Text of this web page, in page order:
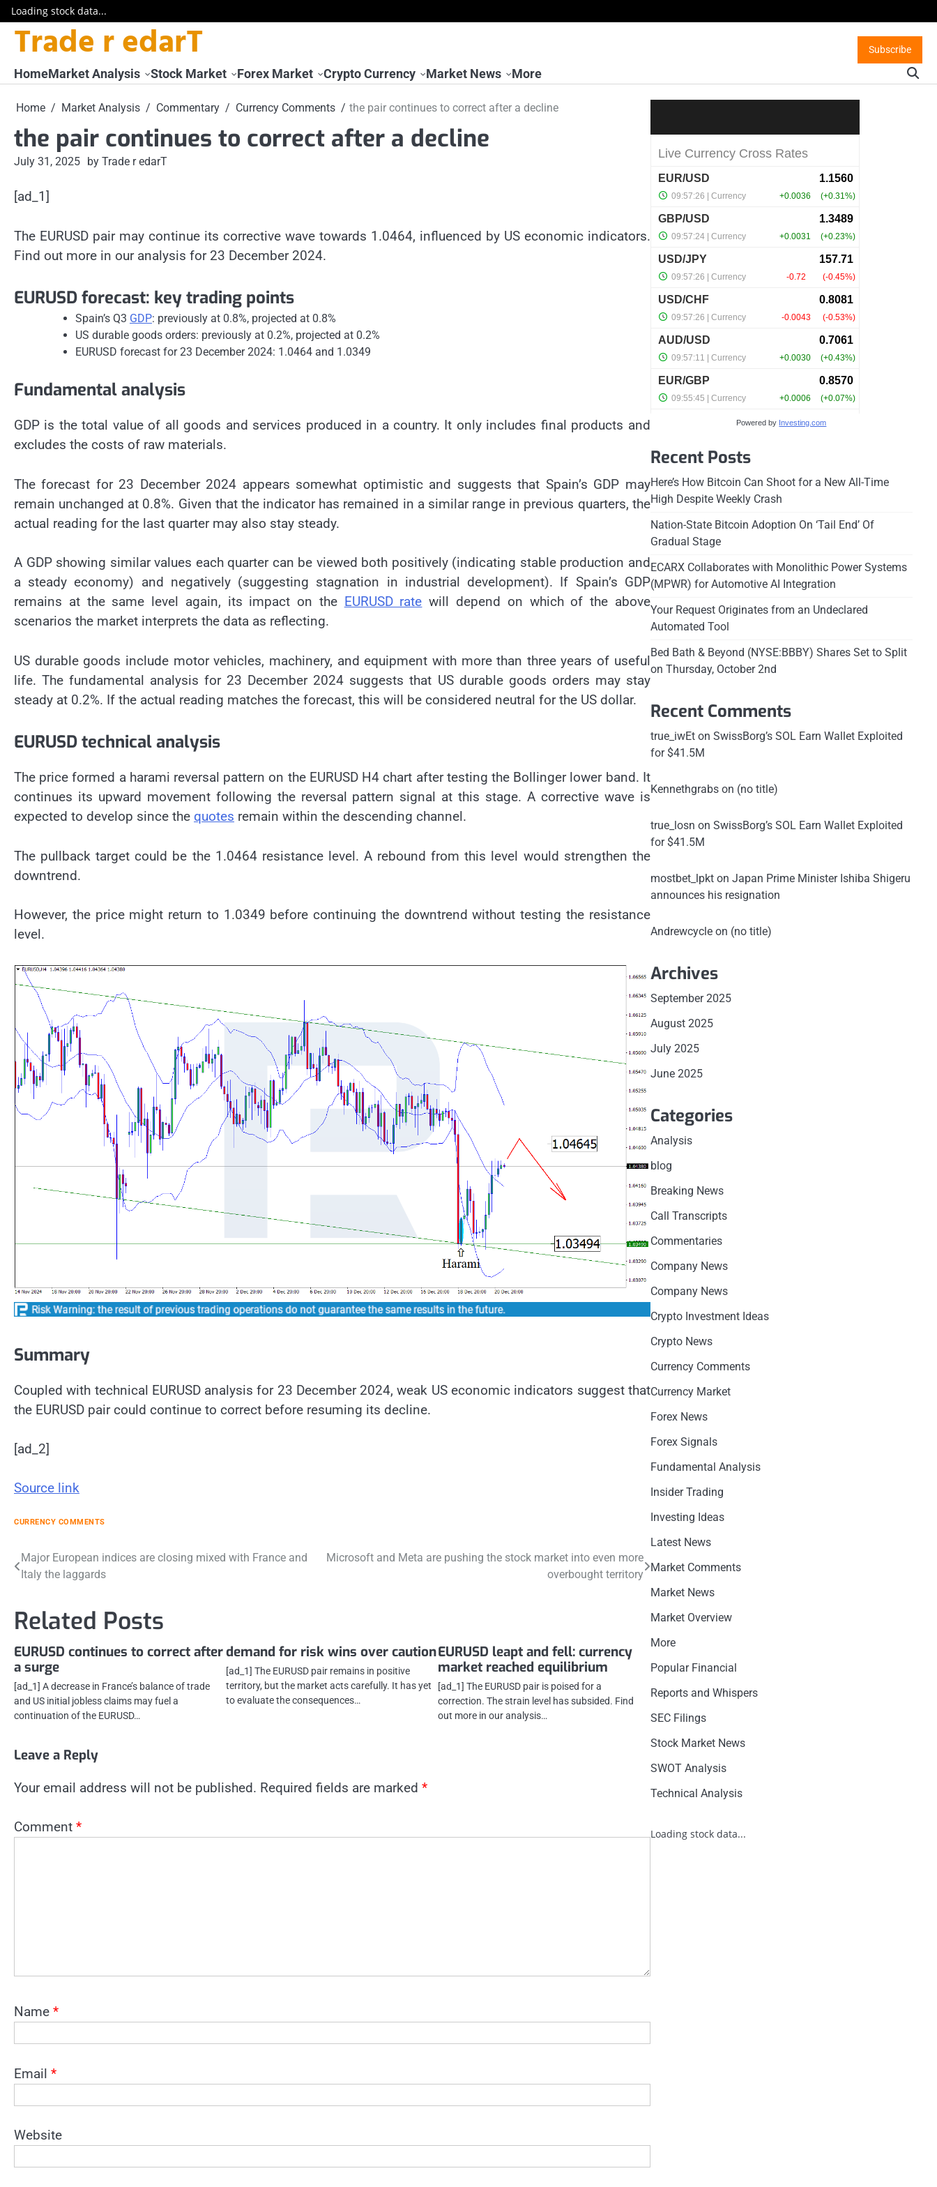
Loading stock data...
Skip
Subscribe
Trade r edarT
HomeMarket Analysis Stock Market Forex Market Crypto Currency Market News More
Home Market Analysis Commentary Currency Comments the pair continues to correct after a decline
the pair continues to correct after a decline
July 31, 2025 by Trade r edarT
[ad_1]
The EURUSD pair may continue its corrective wave towards 1.0464, influenced by US economic indicators.
Find out more in our analysis for 23 December 2024.
EURUSD forecast: key trading points
Spain’s Q3 GDP: previously at 0.8%, projected at 0.8%
US durable goods orders: previously at 0.2%, projected at 0.2%
EURUSD forecast for 23 December 2024: 1.0464 and 1.0349
Fundamental analysis
GDP is the total value of all goods and services produced in a country. It only includes final products and
excludes the costs of raw materials.
The forecast for 23 December 2024 appears somewhat optimistic and suggests that Spain’s GDP may
remain unchanged at 0.8%. Given that the indicator has remained in a similar range in previous quarters, the
actual reading for the last quarter may also stay steady.
A GDP showing similar values each quarter can be viewed both positively (indicating stable production and
a steady economy) and negatively (suggesting stagnation in industrial development). If Spain’s GDP
remains at the same level again, its impact on the EURUSD rate will depend on which of the above
scenarios the market interprets the data as reflecting.
US durable goods include motor vehicles, machinery, and equipment with more than three years of useful
life. The fundamental analysis for 23 December 2024 suggests that US durable goods orders may stay
steady at 0.2%. If the actual reading matches the forecast, this will be considered neutral for the US dollar.
EURUSD technical analysis
The price formed a harami reversal pattern on the EURUSD H4 chart after testing the Bollinger lower band. It
continues its upward movement following the reversal pattern signal at this stage. A corrective wave is
expected to develop since the quotes remain within the descending channel.
The pullback target could be the 1.0464 resistance level. A rebound from this level would strengthen the
downtrend.
However, the price might return to 1.0349 before continuing the downtrend without testing the resistance
level.
Summary
Coupled with technical EURUSD analysis for 23 December 2024, weak US economic indicators suggest that
the EURUSD pair could continue to correct before resuming its decline.
[ad_2]
Source link
CURRENCY COMMENTS
Post
navigation
Major European indices are closing mixed with France and
Italy the laggards
Microsoft and Meta are pushing the stock market into even more
overbought territory
Related Posts
EURUSD continues to correct after
a surge
[ad_1] A decrease in France’s balance of trade
and US initial jobless claims may fuel a
continuation of the EURUSD…
demand for risk wins over caution
[ad_1] The EURUSD pair remains in positive
territory, but the market acts carefully. It has yet
to evaluate the consequences…
EURUSD leapt and fell: currency
market reached equilibrium
[ad_1] The EURUSD pair is poised for a
correction. The strain level has subsided. Find
out more in our analysis…
Leave a Reply
Your email address will not be published. Required fields are marked *
Comment *
Name *
Email *
Website
Powered by Investing.com
Recent Posts
Here’s How Bitcoin Can Shoot for a New All-Time
High Despite Weekly Crash
Nation-State Bitcoin Adoption On ‘Tail End’ Of
Gradual Stage
ECARX Collaborates with Monolithic Power Systems
(MPWR) for Automotive AI Integration
Your Request Originates from an Undeclared
Automated Tool
Bed Bath & Beyond (NYSE:BBBY) Shares Set to Split
on Thursday, October 2nd
Recent Comments
true_iwEton SwissBorg’s SOL Earn Wallet Exploited
for $41.5M
Kennethgrabson (no title)
true_losn on SwissBorg’s SOL Earn Wallet Exploited
for $41.5M
mostbet_lpkton Japan Prime Minister Ishiba Shigeru
announces his resignation
Andrewcycleon (no title)
Archives
September 2025
August 2025
July 2025
June 2025
Categories
Analysis
blog
Breaking News
Call Transcripts
Commentaries
Company News
Company News
Crypto Investment Ideas
Crypto News
Currency Comments
Currency Market
Forex News
Forex Signals
Fundamental Analysis
Insider Trading
Investing Ideas
Latest News
Market Comments
Market News
Market Overview
More
Popular Financial
Reports and Whispers
SEC Filings
Stock Market News
SWOT Analysis
Technical Analysis
Loading stock data...